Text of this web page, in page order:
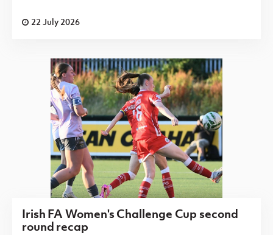
22 July 2026
Irish FA Women's Challenge Cup second
round recap